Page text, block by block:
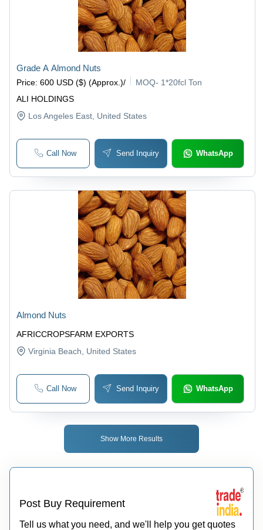
ALI HOLDINGS
Grade A Almond Nuts
Price: 600 USD ($) (Approx.)/ MOQ- 1*20fcl Ton
Los Angeles East, United States
Call Now Send Inquiry WhatsApp
AFRICCROPSFARM EXPORTS
Almond Nuts
Virginia Beach , United States
Call Now Send Inquiry WhatsApp
Show More Results
Post Buy Requirement
Tell us what you need, and we'll help you get quotes